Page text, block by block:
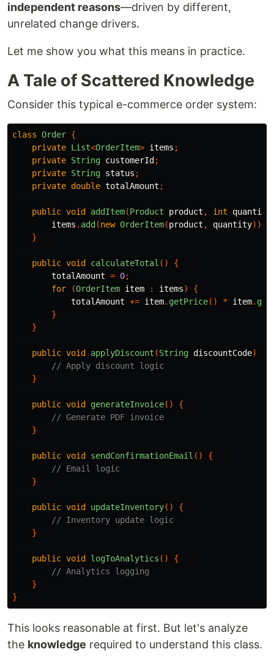
independent reasons—driven by different,
unrelated change drivers.
Let me show you what this means in practice.
A Tale of Scattered Knowledge
Consider this typical e-commerce order system:
class Order {
private List<OrderItem> items ;
private String customerId ;
private String status ;
private double totalAmount ;
public void addItem(Product product , int quantity
items . add (new OrderItem(product , quantity));
}
public void calculateTotal ()
{
totalAmount = 0;
for
(OrderItem item : items)
{
totalAmount += item. getPrice() * item.
}
}
public void applyDiscount (String discountCode)
// Apply discount logic
}
public void generateInvoice()
{
// Generate PDF invoice
}
public void sendConfirmationEmail ()
{
// Email logic
}
public void updateInventory()
{
// Inventory update logic
}
public void logToAnalytics ()
{
// Analytics logging
}
}
This looks reasonable at first. But let's analyze
the knowledge required to understand this class.